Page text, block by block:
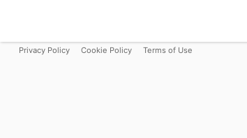
Privacy Policy Cookie Policy Terms of Use